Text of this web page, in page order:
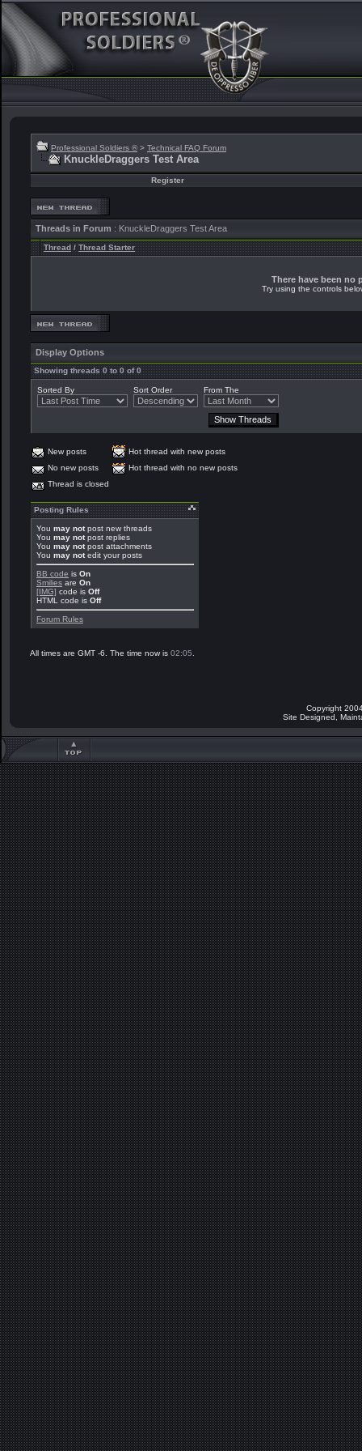
Professional Soldiers ® > Technical FAQ Forum
KnuckleDraggers Test Area
Register
Threads in Forum : KnuckleDraggers Test Area
Thread/Thread Starter
There have been no
Try using the controls
Display Options
Showing threads 0 to 0 of 0
Sorted By Sort Order From The
New posts
Hot thread with new posts
No new posts
Hot thread with no new posts
Thread is closed
Posting Rules
You may notpost new threads
You may notpost replies
You may notpost attachments
You may notedit your posts
BB code is On
Smilies are On
[IMG] code is Off
HTML code is Off
Forum Rules
All times are GMT -6. The time now is 02:05
Copyright
Site Designed,